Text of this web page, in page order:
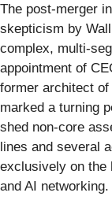
The post-merger
skepticism by
complex, multi-
appointment of
former architect
marked a turning
shed non-core
lines and several
exclusively on the
and AI networking.